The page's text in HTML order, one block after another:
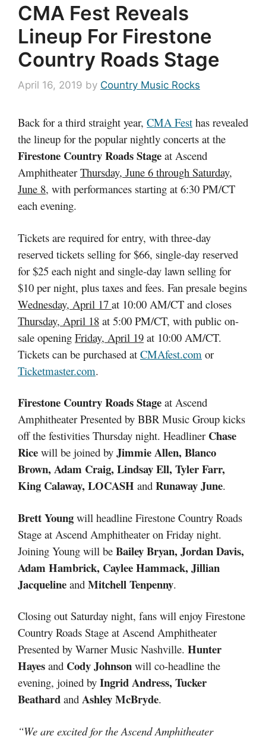
CMA Fest Reveals
Lineup For Firestone
Country Roads Stage
April 16, 2019 by Country Music Rocks
Back for a third straight year, CMA Fest has revealed
the lineup for the popular nightly concerts at the
Firestone Country Roads Stage at Ascend
Amphitheater Thursday, June 6 through Saturday,
June 8, with performances starting at 6:30 PM/CT
each evening.
Tickets are required for entry, with three-day
reserved tickets selling for $66, single-day reserved
for $25 each night and single-day lawn selling for
$10 per night, plus taxes and fees. Fan presale begins
Wednesday, April 17 at 10:00 AM/CT and closes
Thursday, April 18 at 5:00 PM/CT, with public on-
sale opening Friday, April 19 at 10:00 AM/CT.
Tickets can be purchased at CMAfest.com or
Ticketmaster.com.
Firestone Country Roads Stage at Ascend
Amphitheater Presented by BBR Music Group kicks
off the festivities Thursday night. Headliner Chase
Rice will be joined by Jimmie Allen, Blanco
Brown, Adam Craig, Lindsay Ell, Tyler Farr,
King Calaway, LOCASH and Runaway June.
Brett Young will headline Firestone Country Roads
Stage at Ascend Amphitheater on Friday night.
Joining Young will be Bailey Bryan, Jordan Davis,
Adam Hambrick, Caylee Hammack, Jillian
Jacqueline and Mitchell Tenpenny.
Closing out Saturday night, fans will enjoy Firestone
Country Roads Stage at Ascend Amphitheater
Presented by Warner Music Nashville. Hunter
Hayes and Cody Johnson will co-headline the
evening, joined by Ingrid Andress, Tucker
Beathard and Ashley McBryde.
“We are excited for the Ascend Amphitheater